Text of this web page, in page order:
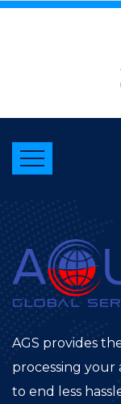
AGS provides
processing your
to end less